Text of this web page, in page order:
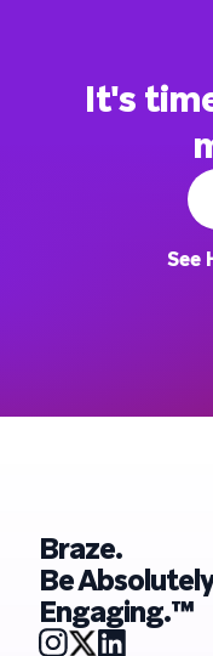
It's
See
Braze.
Be
Engaging.™